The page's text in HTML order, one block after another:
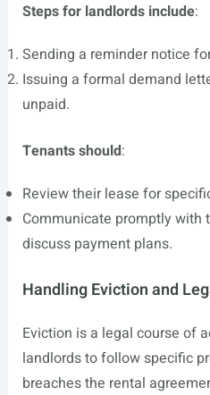
Steps for landlords include:
Sending a reminder notice
Issuing a formal demand
unpaid.
Tenants should:
Review their lease for
Communicate promptly with
discuss payment plans.
Handling Eviction and
Eviction is a legal course of
landlords to follow specific
breaches the rental